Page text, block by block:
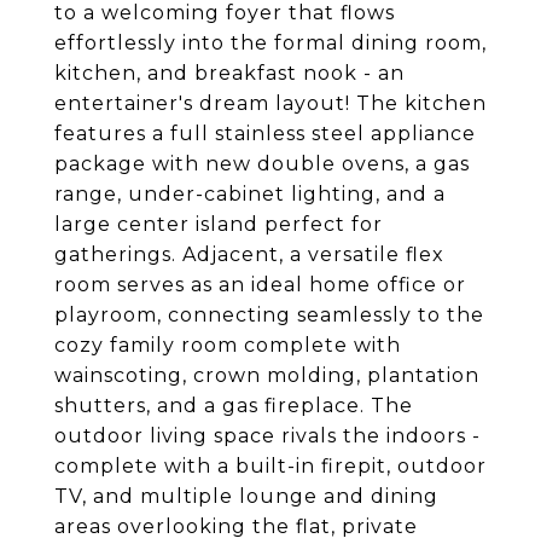
to a welcoming foyer that flows
effortlessly into the formal dining room,
kitchen, and breakfast nook - an
entertainer's dream layout! The kitchen
features a full stainless steel appliance
package with new double ovens, a gas
range, under-cabinet lighting, and a
large center island perfect for
gatherings. Adjacent, a versatile flex
room serves as an ideal home office or
playroom, connecting seamlessly to the
cozy family room complete with
wainscoting, crown molding, plantation
shutters, and a gas fireplace. The
outdoor living space rivals the indoors -
complete with a built-in firepit, outdoor
TV, and multiple lounge and dining
areas overlooking the flat, private